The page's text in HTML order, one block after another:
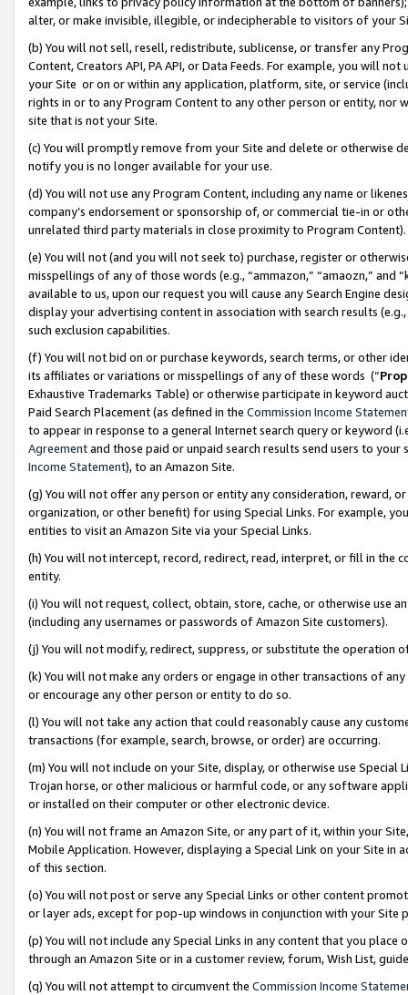
alter, or make invisible, illegible, or indecipherable to visitors of your
(b) You will not sell, resell, redistribute, sublicense, or transfer any
Content, Creators API, PA API, or Data Feeds. For example, you will
your Site or on or within any application, platform, site, or service
rights in or to any Program Content to any other person or entity, nor
site that is not your Site.
(c) You will promptly remove from your Site and delete or otherwise
notify you is no longer available for your use.
(d) You will not use any Program Content, including any name or
company’s endorsement or sponsorship of, or commercial tie-in or
unrelated third party materials in close proximity to Program Content).
(e) You will not (and you will not seek to) purchase, register or
misspellings of any of those words (e.g., “ammazon,” “amaozn,” and
available to us, upon our request you will cause any Search Engine
display your advertising content in association with search results
such exclusion capabilities.
(f) You will not bid on or purchase keywords, search terms, or other
its affiliates or variations or misspellings of any of these words (“
Exhaustive Trademarks Table) or otherwise participate in keyword
Paid Search Placement (as defined in the Commission Income
to appear in response to a general Internet search query or keyword
Agreementand those paid or unpaid search results send users to
Income Statement), to an Amazon Site.
(g) You will not offer any person or entity any consideration, reward,
organization, or other benefit) for using Special Links. For example,
entities to visit an Amazon Site via your Special Links.
(h) You will not intercept, record, redirect, read, interpret, or fill in
entity.
(i) You will not request, collect, obtain, store, cache, or otherwise use
(including any usernames or passwords of Amazon Site customers).
(j) You will not modify, redirect, suppress, or substitute the operation
(k) You will not make any orders or engage in other transactions of
or encourage any other person or entity to do so.
(l) You will not take any action that could reasonably cause any
transactions (for example, search, browse, or order) are occurring.
(m) You will not include on your Site, display, or otherwise use
Trojan horse, or other malicious or harmful code, or any software
or installed on their computer or other electronic device.
(n) You will not frame an Amazon Site, or any part of it, within your
Mobile Application. However, displaying a Special Link on your Site
of this section.
(o) You will not post or serve any Special Links or other content
or layer ads, except for pop-up windows in conjunction with your
(p) You will not include any Special Links in any content that you
through an Amazon Site or in a customer review, forum, Wish List,
(q) You will not attempt to circumvent the Commission Income